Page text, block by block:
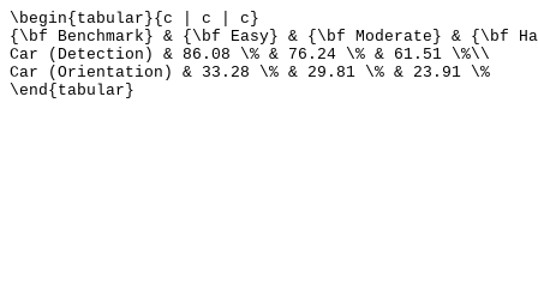
\begin{tabular}{c | c | c}
{\bf Benchmark} & {\bf Easy} & {\bf Moderate} & {\bf
Car (Detection) & 86.08 \% & 76.24 \% & 61.51 \%\\
Car (Orientation) & 33.28 \% & 29.81 \% & 23.91 \%
\end{tabular}